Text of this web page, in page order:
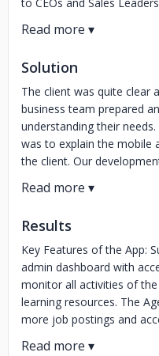
Solution
The client was quite clear
business team prepared
understanding their
was to explain the mobile
the client. Our
Results
Key Features of the App:
admin dashboard with
monitor all activities of
learning resources. The
more job postings and